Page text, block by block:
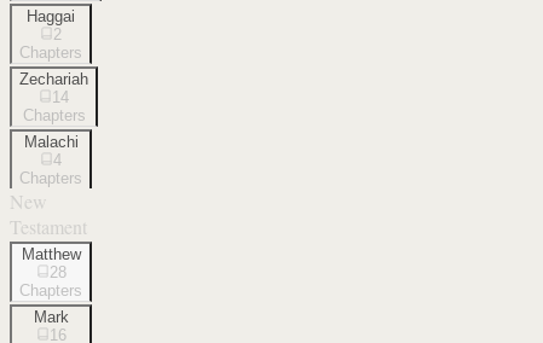
Haggai
2
Chapters
Zechariah
14
Chapters
Malachi
4
Chapters
New
Testament
Matthew
28
Chapters
Mark
16